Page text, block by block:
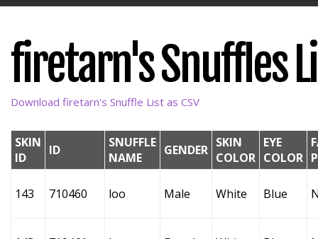
firetarn's Snuffles
Download firetarn's Snuffle List as CSV
SKIN
ID
ID
SNUFFLE
NAME
GENDER SKIN
COLOR
EYE
COLOR
143 710460 loo Male White Blue